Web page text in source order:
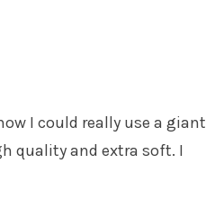
I could really use a giant
quality and extra soft. I